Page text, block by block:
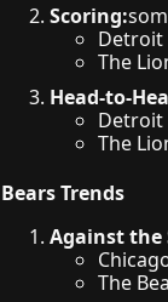
Scoring:
Detroit
The
Head-to-
Detroit
The
Bears Trends
Against the
The